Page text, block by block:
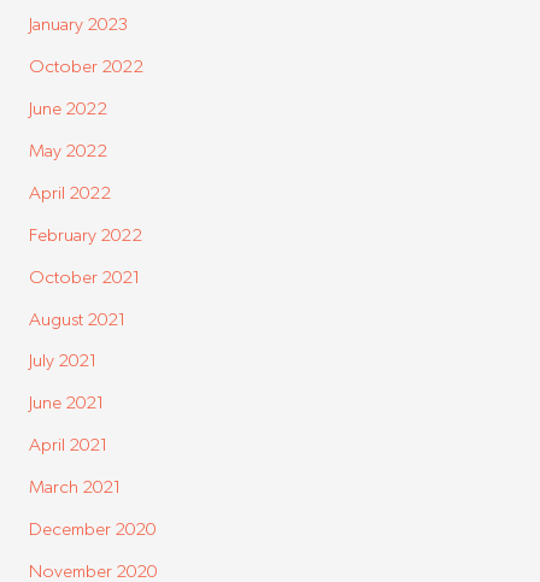
January 2023
October 2022
June 2022
May 2022
April 2022
February 2022
October 2021
August 2021
July 2021
June 2021
April 2021
March 2021
December 2020
November 2020